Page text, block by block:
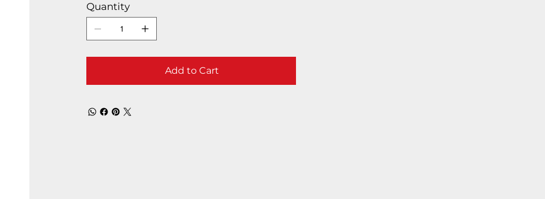
Quantity
Add to Cart